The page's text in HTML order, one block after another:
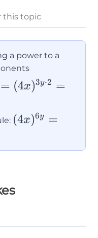
this topic
a power to a
= (4x)3y⋅2 =
(4x)^{6y}
\cdot
(4x)6y
=